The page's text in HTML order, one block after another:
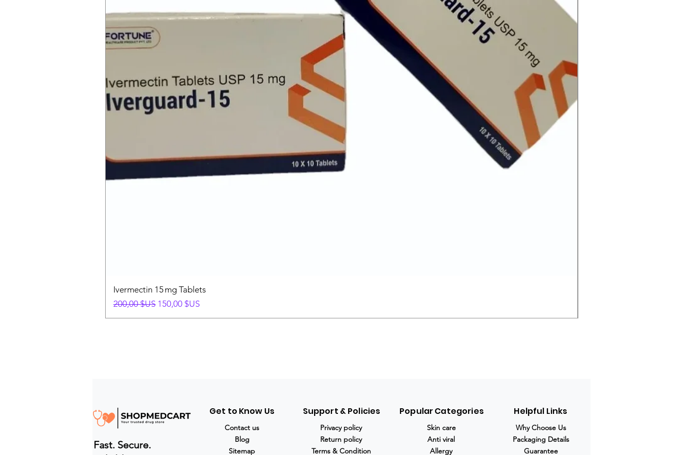
Ivermectin 15 mg Tablets
Prix original
200,00 $US Prix promotionnel
150,00 $US
Fast. Secure.
Get to Know Us
Contact us
Blog
Sitemap
Support & Policies
Privacy policy
Return policy
Terms & Condition
Popular Categories
Skin care
Anti viral
Allergy
Helpful Links
Why Choose Us
Packaging Details
Guarantee